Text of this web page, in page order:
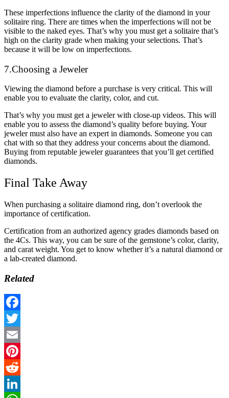
These imperfections influence the clarity of the diamond in your
solitaire ring. There are times when the imperfections will not be
visible to the naked eyes. That’s why you must get a solitaire that’s
high on the clarity grade when making your selections. That’s
because it will be low on imperfections.
7.Choosing a Jeweler
Viewing the diamond before a purchase is very critical. This will
enable you to evaluate the clarity, color, and cut.
That’s why you must get a jeweler with close-up videos. This will
enable you to assess the diamond’s quality before buying. Your
jeweler must also have an expert in diamonds. Someone you can
chat with so that they address your concerns about the diamond.
Buying from reputable jeweler guarantees that you’ll get certified
diamonds.
Final Take Away
When purchasing a solitaire diamond ring, don’t overlook the
importance of certification.
Certification from an authorized agency grades diamonds based on
the 4Cs. This way, you can be sure of the gemstone’s color, clarity,
and carat weight. You get to know whether it’s a natural diamond or
a lab-created diamond.
Related
Facebook
Twitter
Email
Pinterest
Reddit